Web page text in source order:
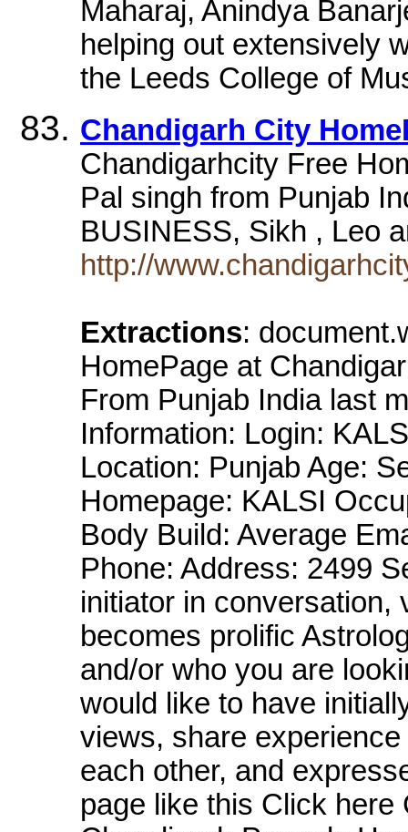
Maharaj, Anindya
helping out extensively
the Leeds College of
Chandigarh City
Chandigarhcity Free
Pal singh from Punjab
BUSINESS, Sikh , Leo
http://
Extractions:
HomePage at
From Punjab India last
Information: Login:
Location: Punjab Age:
Homepage: KALSI
Body Build: Average
Phone: Address: 2499
initiator in conversation,
becomes prolific
and/or who you are
would like to have
views, share
each other, and
page like this Click